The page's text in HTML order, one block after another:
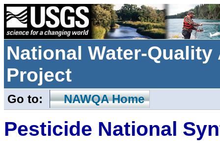
National Water-
Project
Go to: NAWQA Home
Pesticide National